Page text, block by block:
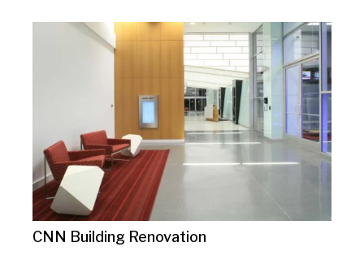
CNN Building Renovation